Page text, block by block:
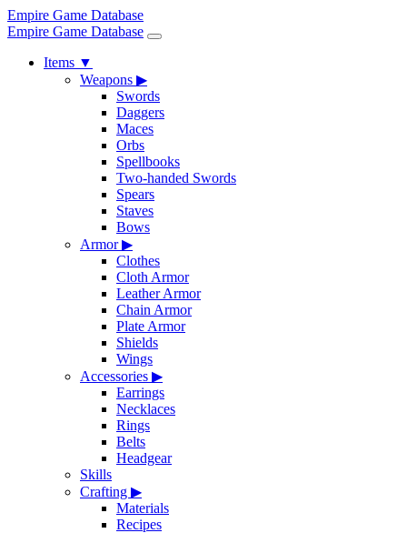
Empire Game Database
Empire Game Database
Items ▼
Weapons ▶
Swords
Daggers
Maces
Orbs
Spellbooks
Two-handed Swords
Spears
Staves
Bows
Armor▶
Clothes
Cloth Armor
Leather Armor
Chain Armor
Plate Armor
Shields
Wings
Accessories ▶
Earrings
Necklaces
Rings
Belts
Headgear
Skills
Crafting ▶
Materials
Recipes